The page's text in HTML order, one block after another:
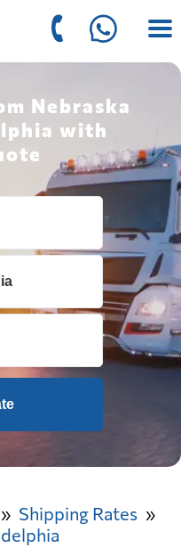
Nebraska
with
Shipping Rates